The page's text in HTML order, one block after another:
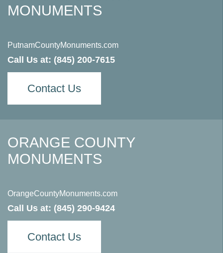
MONUMENTS
PutnamCountyMonuments.com
Call Us at: (845) 200-7615
Contact Us
ORANGE COUNTY
MONUMENTS
OrangeCountyMonuments.com
Call Us at: (845) 290-9424
Contact Us